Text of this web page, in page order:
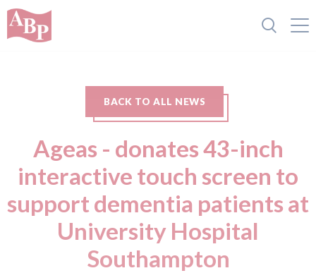
BACK TO ALL NEWS
Ageas - donates 43-inch
interactive touch screen to
support dementia patients at
University Hospital
Southampton